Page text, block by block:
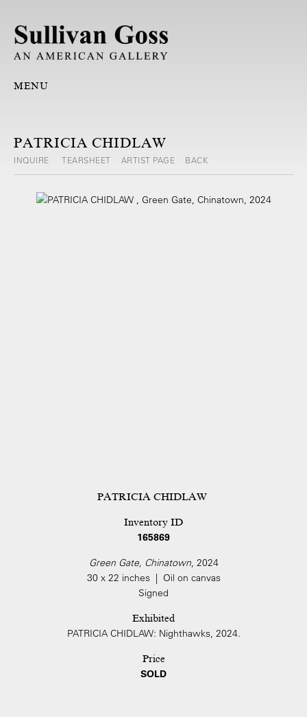
MENU
PATRICIA CHIDLAW
INQUIRE TEARSHEET ARTIST PAGE BACK
PATRICIA CHIDLAW
Inventory ID
165869
Green Gate, Chinatown, 2024
30 x 22 inches | Oil on canvas
Signed
Exhibited
PATRICIA CHIDLAW: Nighthawks, 2024.
Price
SOLD